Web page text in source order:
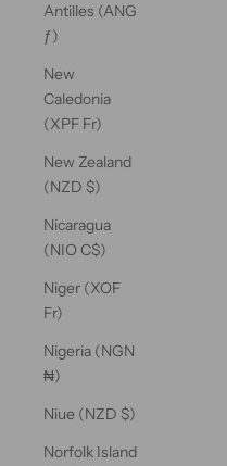
Antilles (ANG
ƒ)
New
Caledonia
(XPF Fr)
New Zealand
(NZD $)
Nicaragua
(NIO C$)
Niger (XOF
Fr)
Nigeria (NGN
₦)
Niue (NZD $)
Norfolk Island